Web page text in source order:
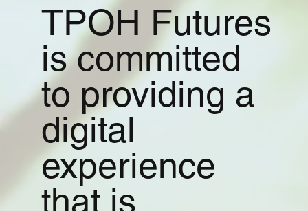
TPOH Futures
is committed
to providing a
digital
experience
that is